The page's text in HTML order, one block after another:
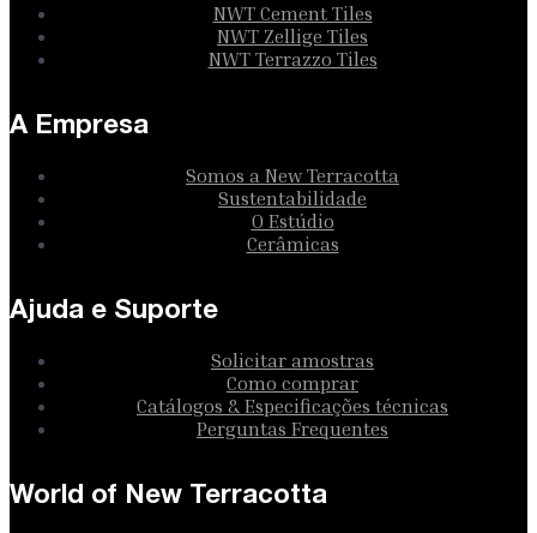
NWT Cement Tiles
NWT Zellige Tiles
NWT Terrazzo Tiles
A Empresa
Somos a New Terracotta
Sustentabilidade
O Estúdio
Cerâmicas
Ajuda e Suporte
Solicitar amostras
Como comprar
Catálogos & Especificações técnicas
Perguntas Frequentes
World of New Terracotta